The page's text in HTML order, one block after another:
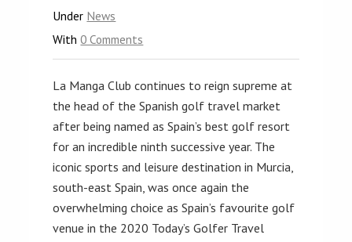
Under News
With0 Comments
La Manga Club continues to reign supreme at
the head of the Spanish golf travel market
after being named as Spain’s best golf resort
for an incredible ninth successive year. The
iconic sports and leisure destination in Murcia,
south-east Spain, was once again the
overwhelming choice as Spain’s favourite golf
venue in the 2020 Today’s Golfer Travel